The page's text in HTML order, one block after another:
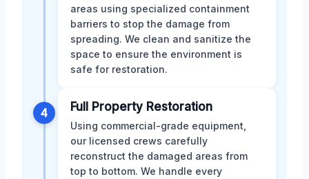
areas using specialized containment
barriers to stop the damage from
spreading. We clean and sanitize the
space to ensure the environment is
safe for restoration.
4 Full Property Restoration
Using commercial-grade equipment,
our licensed crews carefully
reconstruct the damaged areas from
top to bottom. We handle every